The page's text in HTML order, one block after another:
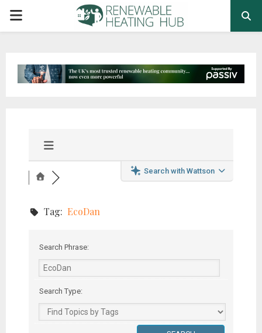
PRIMARY
Search with Wattson
Tag: EcoDan
Search Phrase:
Search Type: